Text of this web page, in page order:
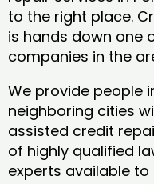
to the right place.
is hands down one
companies in the
We provide people
neighboring cities
assisted credit
of highly qualified
experts available